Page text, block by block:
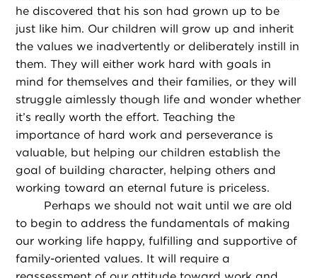
he discovered that his son had grown up to be
just like him. Our children will grow up and inherit
the values we inadvertently or deliberately instill in
them. They will either work hard with goals in
mind for themselves and their families, or they will
struggle aimlessly though life and wonder whether
it’s really worth the effort. Teaching the
importance of hard work and perseverance is
valuable, but helping our children establish the
goal of building character, helping others and
working toward an eternal future is priceless.
Perhaps we should not wait until we are old
to begin to address the fundamentals of making
our working life happy, fulfilling and supportive of
family-oriented values. It will require a